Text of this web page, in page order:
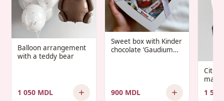
Balloon arrangement
with a teddy bear
1 050 MDL
Sweet box with Kinder
chocolate ‘Gaudium
900 MDL 1